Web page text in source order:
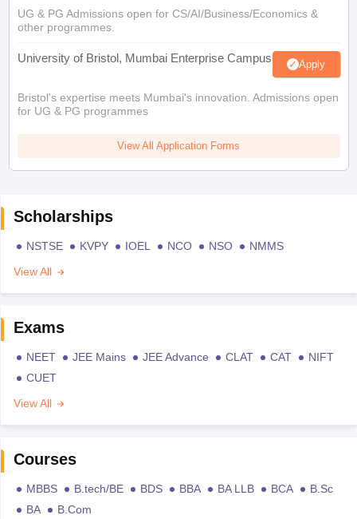
UG & PG Admissions open for CS/AI/Business/Economics &
other programmes.
University of Bristol, Mumbai Enterprise Campus Apply
Bristol's expertise meets Mumbai's innovation. Admissions open
for UG & PG programmes
View All Application Forms
Scholarships
NSTSE KVPY IOEL NCO NSO
NMMS
View All
Exams
NEET JEE Mains JEE Advance CLAT CAT
NIFT
CUET
View All
Courses
MBBS B.tech/BE BDS BBA BA LLB BCA
B.Sc
BA
B.Com